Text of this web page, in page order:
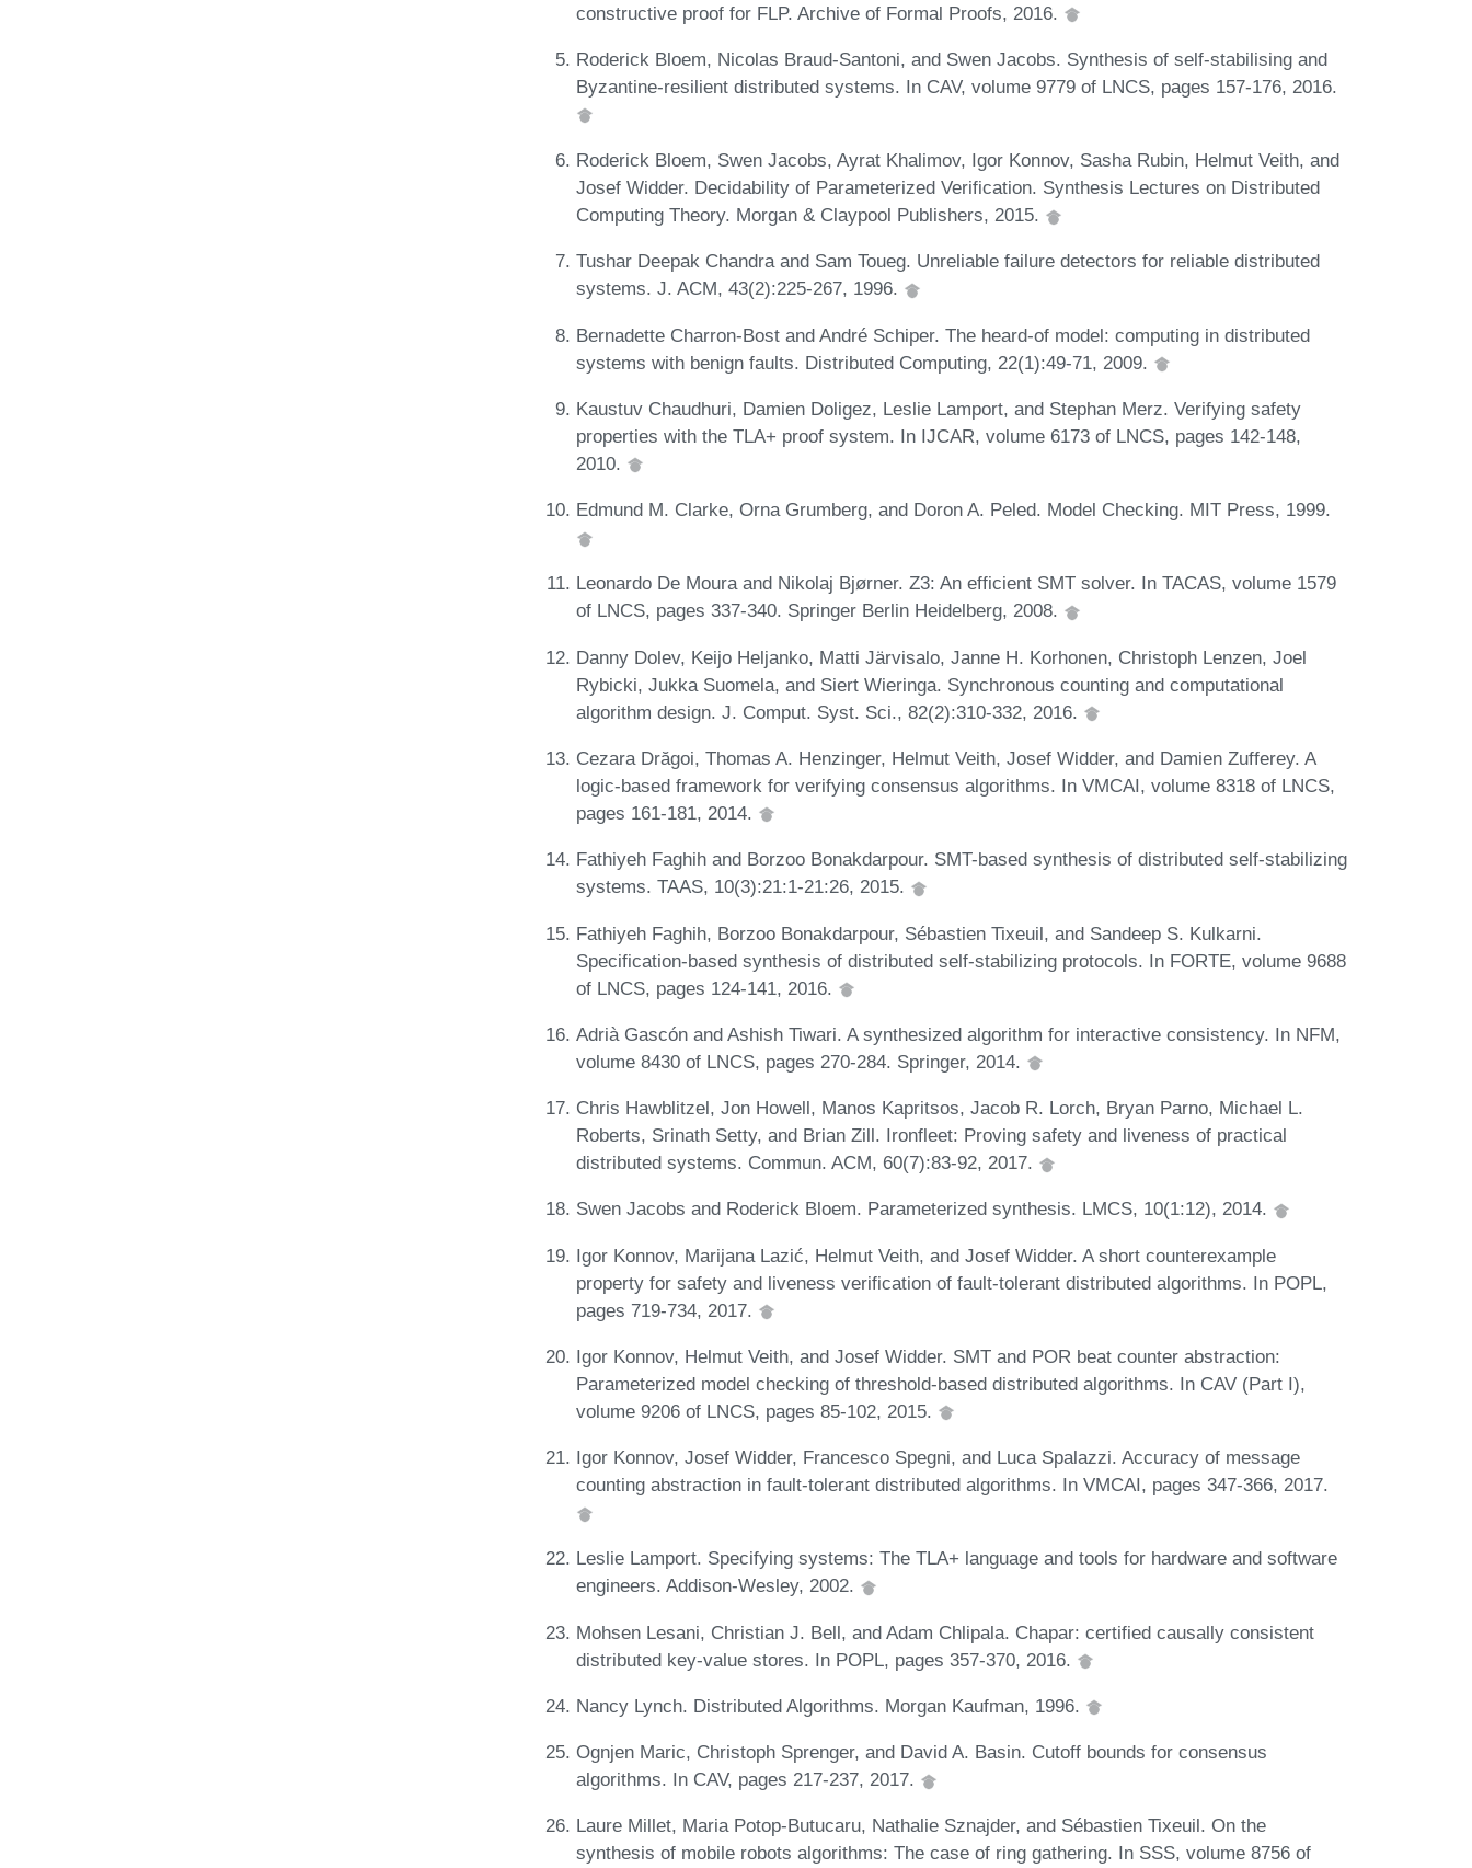
constructive proof for FLP. Archive of Formal Proofs, 2016.
Roderick Bloem, Nicolas Braud-Santoni, and Swen Jacobs. Synthesis of self-stabilising and
Byzantine-resilient distributed systems. In CAV, volume 9779 of LNCS, pages 157-176, 2016.
Roderick Bloem, Swen Jacobs, Ayrat Khalimov, Igor Konnov, Sasha Rubin, Helmut Veith, and
Josef Widder. Decidability of Parameterized Verification. Synthesis Lectures on Distributed
Computing Theory. Morgan & Claypool Publishers, 2015.
Tushar Deepak Chandra and Sam Toueg. Unreliable failure detectors for reliable distributed
systems. J. ACM, 43(2):225-267, 1996.
Bernadette Charron-Bost and André Schiper. The heard-of model: computing in distributed
systems with benign faults. Distributed Computing, 22(1):49-71, 2009.
Kaustuv Chaudhuri, Damien Doligez, Leslie Lamport, and Stephan Merz. Verifying safety
properties with the TLA+ proof system. In IJCAR, volume 6173 of LNCS, pages 142-148,
2010.
Edmund M. Clarke, Orna Grumberg, and Doron A. Peled. Model Checking. MIT Press, 1999.
Leonardo De Moura and Nikolaj Bjørner. Z3: An efficient SMT solver. In TACAS, volume 1579
of LNCS, pages 337-340. Springer Berlin Heidelberg, 2008.
Danny Dolev, Keijo Heljanko, Matti Järvisalo, Janne H. Korhonen, Christoph Lenzen, Joel
Rybicki, Jukka Suomela, and Siert Wieringa. Synchronous counting and computational
algorithm design. J. Comput. Syst. Sci., 82(2):310-332, 2016.
Cezara Drăgoi, Thomas A. Henzinger, Helmut Veith, Josef Widder, and Damien Zufferey. A
logic-based framework for verifying consensus algorithms. In VMCAI, volume 8318 of LNCS,
pages 161-181, 2014.
Fathiyeh Faghih and Borzoo Bonakdarpour. SMT-based synthesis of distributed self-stabilizing
systems. TAAS, 10(3):21:1-21:26, 2015.
Fathiyeh Faghih, Borzoo Bonakdarpour, Sébastien Tixeuil, and Sandeep S. Kulkarni.
Specification-based synthesis of distributed self-stabilizing protocols. In FORTE, volume 9688
of LNCS, pages 124-141, 2016.
Adrià Gascón and Ashish Tiwari. A synthesized algorithm for interactive consistency. In NFM,
volume 8430 of LNCS, pages 270-284. Springer, 2014.
Chris Hawblitzel, Jon Howell, Manos Kapritsos, Jacob R. Lorch, Bryan Parno, Michael L.
Roberts, Srinath Setty, and Brian Zill. Ironfleet: Proving safety and liveness of practical
distributed systems. Commun. ACM, 60(7):83-92, 2017.
Swen Jacobs and Roderick Bloem. Parameterized synthesis. LMCS, 10(1:12), 2014.
Igor Konnov, Marijana Lazić, Helmut Veith, and Josef Widder. A short counterexample
property for safety and liveness verification of fault-tolerant distributed algorithms. In POPL,
pages 719-734, 2017.
Igor Konnov, Helmut Veith, and Josef Widder. SMT and POR beat counter abstraction:
Parameterized model checking of threshold-based distributed algorithms. In CAV (Part I),
volume 9206 of LNCS, pages 85-102, 2015.
Igor Konnov, Josef Widder, Francesco Spegni, and Luca Spalazzi. Accuracy of message
counting abstraction in fault-tolerant distributed algorithms. In VMCAI, pages 347-366, 2017.
Leslie Lamport. Specifying systems: The TLA+ language and tools for hardware and software
engineers. Addison-Wesley, 2002.
Mohsen Lesani, Christian J. Bell, and Adam Chlipala. Chapar: certified causally consistent
distributed key-value stores. In POPL, pages 357-370, 2016.
Nancy Lynch. Distributed Algorithms. Morgan Kaufman, 1996.
Ognjen Maric, Christoph Sprenger, and David A. Basin. Cutoff bounds for consensus
algorithms. In CAV, pages 217-237, 2017.
Laure Millet, Maria Potop-Butucaru, Nathalie Sznajder, and Sébastien Tixeuil. On the
synthesis of mobile robots algorithms: The case of ring gathering. In SSS, volume 8756 of